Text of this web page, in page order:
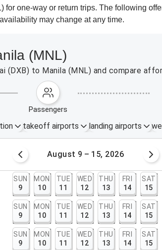
one-way or return trips. The following
may change at any time.
(MNL)
to Manila (MNL) and compare
passengers
takeoff airports landing airports
August 9 – 15, 2026
SUN
9
MON
10
TUE
11
WED
12
THU
13
FRI
14
SAT
15
SUN
9
MON
10
TUE
11
WED
12
THU
13
FRI
14
SAT
15
SUN
9
MON
10
TUE
11
WED
12
THU
13
FRI
14
SAT
15